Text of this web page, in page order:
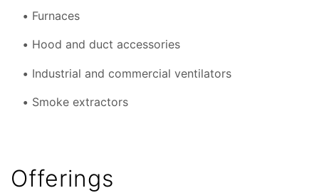
Furnaces
Hood and duct accessories
Industrial and commercial ventilators
Smoke extractors
Offerings